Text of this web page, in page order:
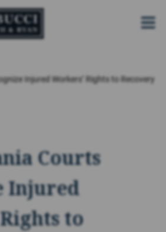
Injured Workers’ Rights to Recovery
Courts
Injured
to